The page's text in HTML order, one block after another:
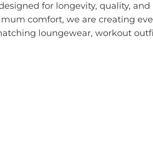
for longevity, quality,
comfort, we are creating
loungewear, workout